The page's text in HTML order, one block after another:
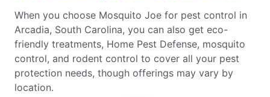
When you choose Mosquito Joe for pest control in
Arcadia, South Carolina, you can also get eco-
friendly treatments, Home Pest Defense, mosquito
control, and rodent control to cover all your pest
protection needs, though offerings may vary by
location.